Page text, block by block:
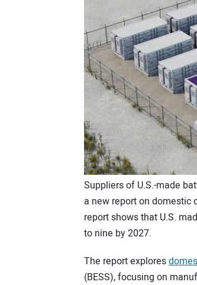
Suppliers of U.S.-made
a new report on domestic
report shows that U.S.
to nine by 2027.
The report explores
(BESS), focusing on